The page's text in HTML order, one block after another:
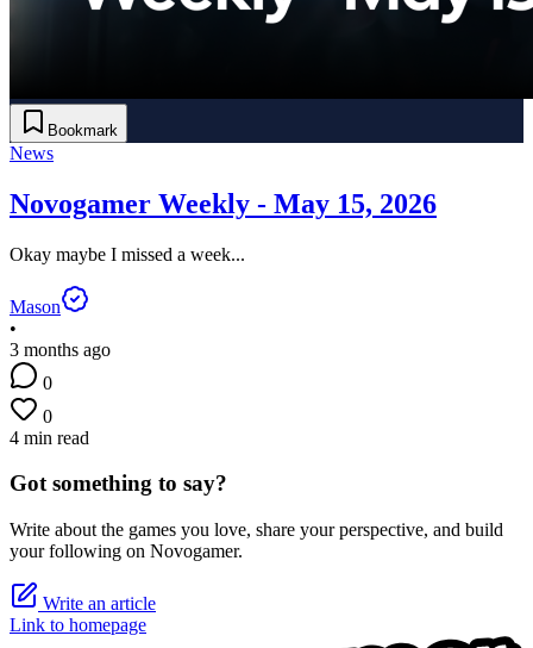
Bookmark
News
Novogamer Weekly - May 15, 2026
Okay maybe I missed a week...
Mason
•
3 months ago
0
0
4 min read
Got something to say?
Write about the games you love, share your perspective, and build
your following on Novogamer.
Write an article
Link to homepage